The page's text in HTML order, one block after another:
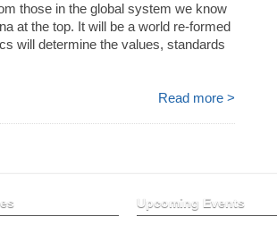
those in the global system we know
at the top. It will be a world re-formed
will determine the values, standards
Read more >
Upcoming Events